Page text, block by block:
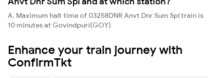
A. Maximum halt time of 03258DNR Anvt Dnr Sum Spl train is
10 minutes at Govindpuri(GOY)
Enhance your train journey with
ConfirmTkt